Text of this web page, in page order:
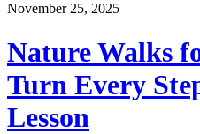
November 25, 2025
Nature Walks
Turn Every
Lesson